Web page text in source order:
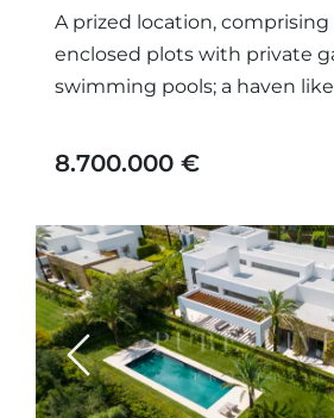
A prized location,
enclosed plots with private
swimming pools; a haven
with selected the highest
8.700.000 €
Previous